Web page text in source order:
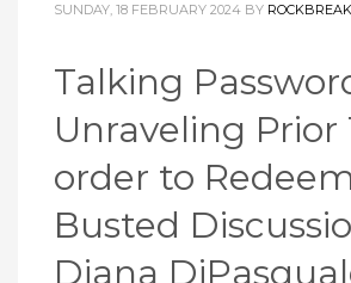
SUNDAY, 18 FEBRUARY 2024 BY
Talking
Unraveling Prior
order to
Busted
Diana